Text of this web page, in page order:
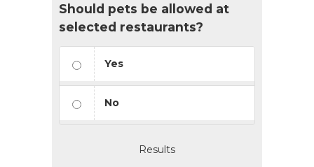
Should pets be allowed at
selected restaurants?
Yes
No
Results